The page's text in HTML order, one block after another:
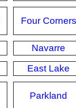
Four Corners
Navarre
East Lake
Parkland